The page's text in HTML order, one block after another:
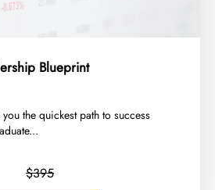
Blueprint
the quickest path to success
$395